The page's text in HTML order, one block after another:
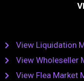
View Liquidation
View Wholeseller
View Flea Market